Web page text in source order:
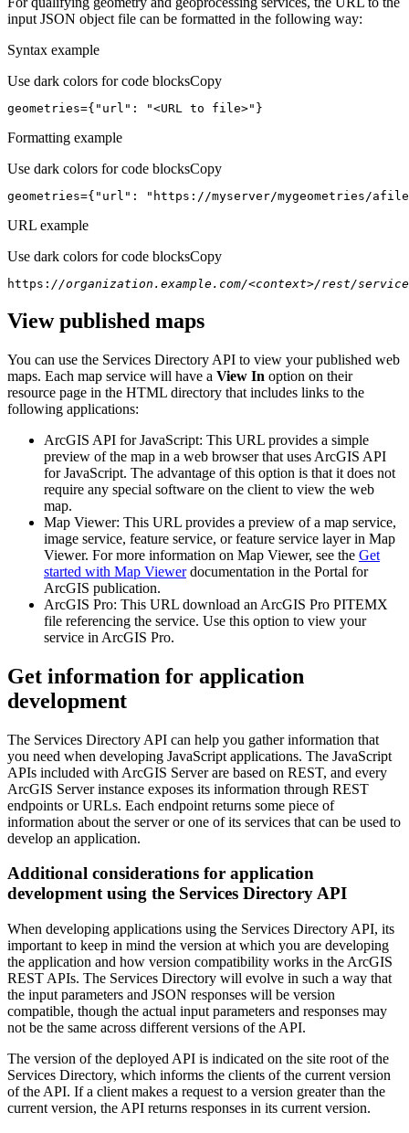
input JSON object file can be formatted in the following way:
Syntax example
Use dark colors for code blocksCopy
geometries={ "url" : "<URL to file>" }
Formatting example
Use dark colors for code blocksCopy
geometries={ "url" : "https://myserver/mygeometries/
URL example
Use dark colors for code blocksCopy
https: //organization.example.com/<context>/rest/
View published maps
You can use the Services Directory API to view your published web
maps. Each map service will have a View In option on their
resource page in the HTML directory that includes links to the
following applications:
ArcGIS API for JavaScript: This URL provides a simple
preview of the map in a web browser that uses ArcGIS API
for JavaScript. The advantage of this option is that it does not
require any special software on the client to view the web
map.
Map Viewer: This URL provides a preview of a map service,
image service, feature service, or feature service layer in Map
Viewer. For more information on Map Viewer, see the Get
started with Map Viewerdocumentation in the Portal for
ArcGIS publication.
ArcGIS Pro: This URL download an ArcGIS Pro PITEMX
file referencing the service. Use this option to view your
service in ArcGIS Pro.
Get information for application
development
The Services Directory API can help you gather information that
you need when developing JavaScript applications. The JavaScript
APIs included with ArcGIS Server are based on REST, and every
ArcGIS Server instance exposes its information through REST
endpoints or URLs. Each endpoint returns some piece of
information about the server or one of its services that can be used to
develop an application.
Additional considerations for application
development using the Services Directory API
When developing applications using the Services Directory API, its
important to keep in mind the version at which you are developing
the application and how version compatibility works in the ArcGIS
REST APIs. The Services Directory will evolve in such a way that
the input parameters and JSON responses will be version
compatible, though the actual input parameters and responses may
not be the same across different versions of the API.
The version of the deployed API is indicated on the site root of the
Services Directory, which informs the clients of the current version
of the API. If a client makes a request to a version greater than the
current version, the API returns responses in its current version.